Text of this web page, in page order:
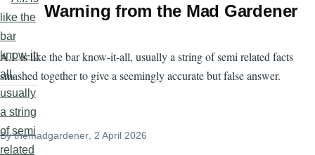
Warning from the Mad Gardener
A.I. is like the bar know-it-all, usually a string of semi related facts
smashed together to give a seemingly accurate but false answer.
Bythemadgardener , 2 April 2026